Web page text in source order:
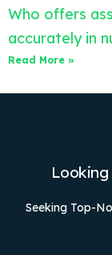
Who offers
accurately in
Read More »
Looking
Seeking Top-